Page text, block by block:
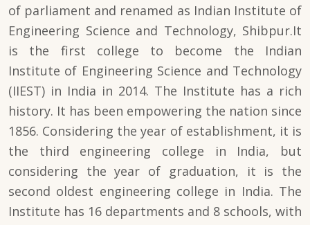
of parliament and renamed as Indian Institute of
Engineering Science and Technology, Shibpur.It
is the first college to become the Indian
Institute of Engineering Science and Technology
(IIEST) in India in 2014. The Institute has a rich
history. It has been empowering the nation since
1856. Considering the year of establishment, it is
the third engineering college in India, but
considering the year of graduation, it is the
second oldest engineering college in India. The
Institute has 16 departments and 8 schools, with